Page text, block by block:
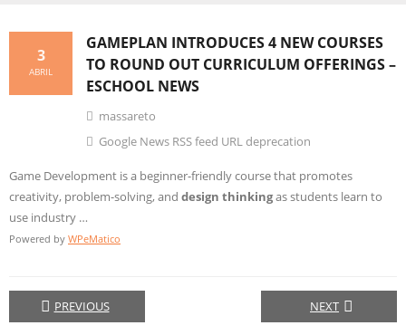
GAMEPLAN INTRODUCES 4 NEW COURSES
TO ROUND OUT CURRICULUM OFFERINGS –
ESCHOOL NEWS
3
ABRIL
massareto
Google News RSS feed URL deprecation
Game Development is a beginner-friendly course that promotes
creativity, problem-solving, and design thinkingas students learn to
use industry …
Powered by WPeMatico
PREVIOUS NEXT